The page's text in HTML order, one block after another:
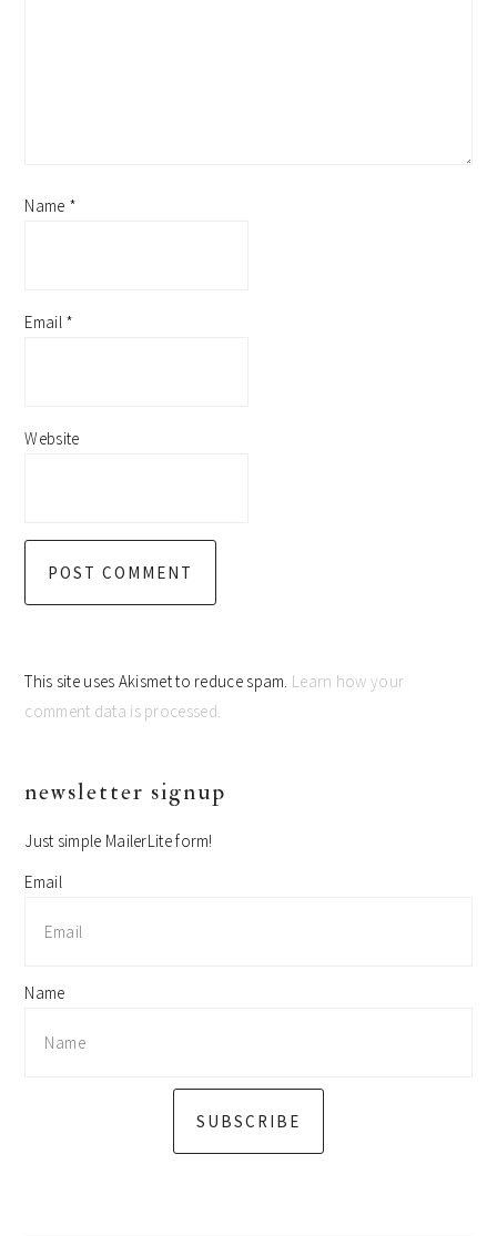
Name *
Email *
Website
This site uses Akismet to reduce spam. Learn how your
comment data is processed.
primary
newsletter signup
Just simple MailerLite form!
Email
Name
SUBSCRIBE